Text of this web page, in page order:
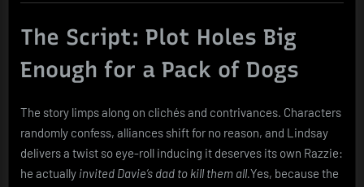
The Script: Plot Holes Big
Enough for a Pack of Dogs
The story limps along on clichés and contrivances. Characters
randomly confess, alliances shift for no reason, and Lindsay
delivers a twist so eye-roll inducing it deserves its own Razzie:
he actually invited Davie’s dad to kill them all.Yes, because the